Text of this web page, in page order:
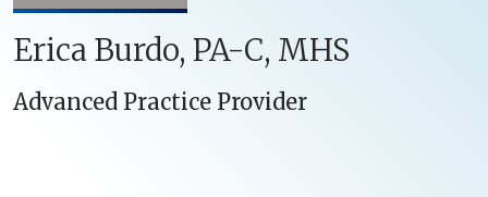
Erica Burdo, PA-C, MHS
Advanced Practice Provider